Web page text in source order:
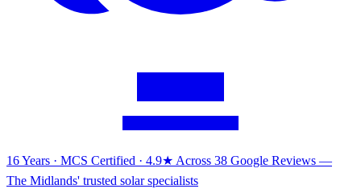
16 Years · MCS Certified · 4.9★ Across 38 Google Reviews —
The Midlands' trusted solar specialists